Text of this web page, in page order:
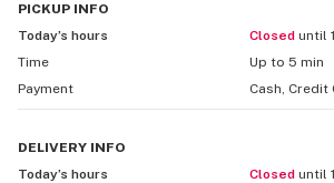
PICKUP INFO
Today’s hours
Closed until
Time
Up to 5 min
Payment
Cash, Credit
DELIVERY INFO
Today’s hours
Closed until